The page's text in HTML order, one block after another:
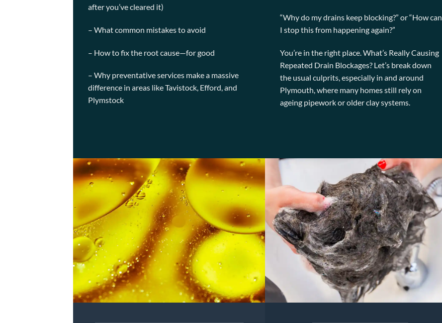
after you’ve cleared it)
– What common mistakes to avoid
– How to fix the root cause—for good
– Why preventative services make a massive
difference in areas like Tavistock, Efford, and
Plymstock
“Why do my drains keep blocking?” or “How can
I stop this from happening again?”
You’re in the right place. What’s Really Causing
Repeated Drain Blockages? Let’s break down
the usual culprits, especially in and around
Plymouth, where many homes still rely on
ageing pipework or older clay systems.